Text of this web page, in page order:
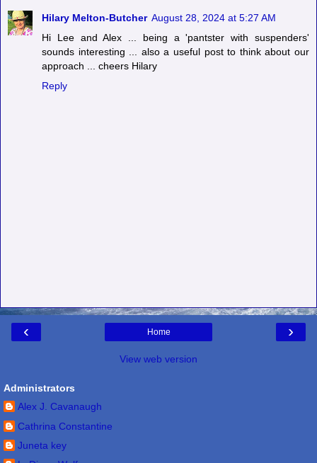
Hilary Melton-Butcher August 28, 2024 at 5:27 AM
Hi Lee and Alex ... being a 'pantster with suspenders'
sounds interesting ... also a useful post to think about our
approach ... cheers Hilary
Reply
‹ ›
Home
View web version
Administrators
Alex J. Cavanaugh
Cathrina Constantine
Juneta key